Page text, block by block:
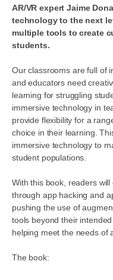
AR/VR expert Jaime
technology to the next
multiple tools to create
students.
Our classrooms are full of
and educators need
learning for struggling
immersive technology in
provide flexibility for a
choice in their learning.
immersive technology to
student populations.
With this book, readers
through app hacking and
pushing the use of
tools beyond their
helping meet the needs of
The book: